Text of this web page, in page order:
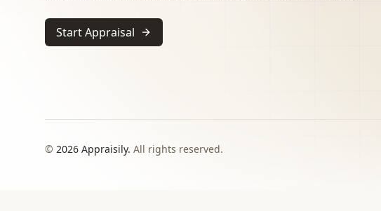
Start Appraisal
© 2026 Appraisily. All rights reserved.